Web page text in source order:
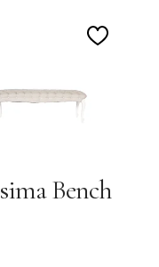
Add
Bench